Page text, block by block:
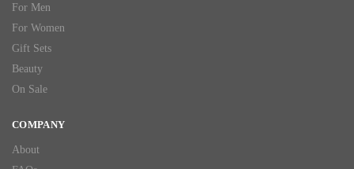
For Men
For Women
Gift Sets
Beauty
On Sale
COMPANY
About